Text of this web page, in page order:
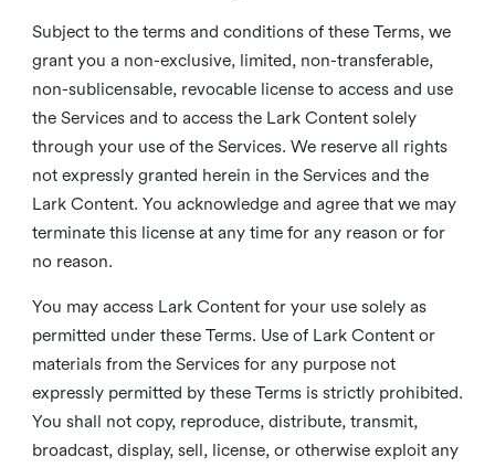
Subject to the terms and conditions of these Terms, we
grant you a non-exclusive, limited, non-transferable,
non-sublicensable, revocable license to access and use
the Services and to access the Lark Content solely
through your use of the Services. We reserve all rights
not expressly granted herein in the Services and the
Lark Content. You acknowledge and agree that we may
terminate this license at any time for any reason or for
no reason.
You may access Lark Content for your use solely as
permitted under these Terms. Use of Lark Content or
materials from the Services for any purpose not
expressly permitted by these Terms is strictly prohibited.
You shall not copy, reproduce, distribute, transmit,
broadcast, display, sell, license, or otherwise exploit any